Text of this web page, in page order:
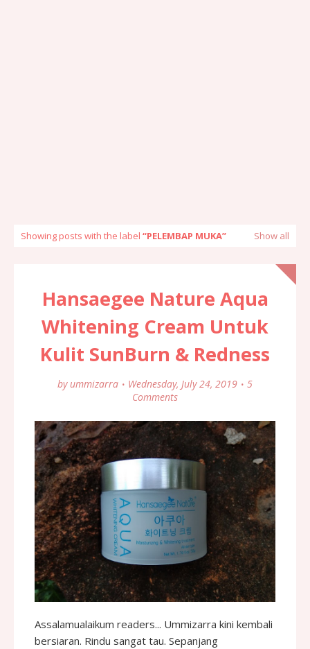
Showing posts with the label PELEMBAP MUKA Show all
Hansaegee Nature Aqua
Whitening Cream Untuk
Kulit SunBurn & Redness
by ummizarra Wednesday, July 24, 2019
5
Comments
Assalamualaikum readers... Ummizarra kini kembali
bersiaran. Rindu sangat tau. Sepanjang